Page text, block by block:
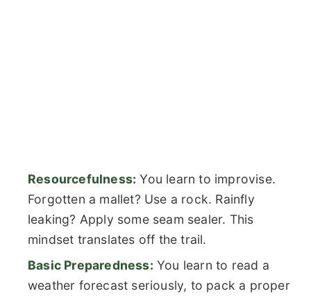
Resourcefulness: You learn to improvise.
Forgotten a mallet? Use a rock. Rainfly
leaking? Apply some seam sealer. This
mindset translates off the trail.
Basic Preparedness: You learn to read a
weather forecast seriously, to pack a proper